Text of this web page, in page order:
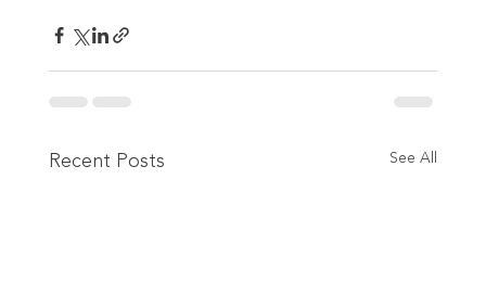
Recent Posts See All